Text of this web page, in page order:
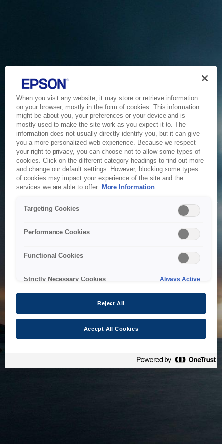
Service Unavailable
The system is temporarily unable to service your request due
to maintenance or technical reasons. We are working on
When you visit any website, it may store or retrieve information
on your browser, mostly in the form of cookies. This information
might be about you, your preferences or your device and is
mostly used to make the site work as you expect it to. The
information does not usually directly identify you, but it can give
you a more personalized web experience. Because we respect
your right to privacy, you can choose not to allow some types of
cookies. Click on the different category headings to find out more
and change our default settings. However, blocking some types
of cookies may impact your experience of the site and the
services we are able to offer. More Information
Targeting Cookies
Performance Cookies
Functional Cookies
Strictly Necessary Cookies Always Active
Reject All
Accept All Cookies